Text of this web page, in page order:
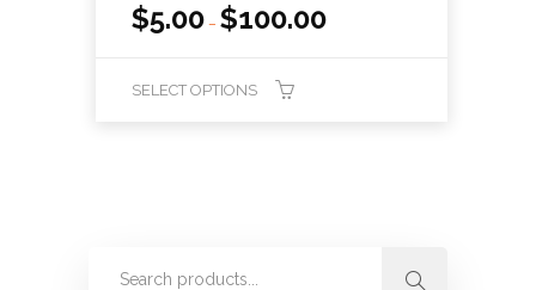
$5.00 – $100.00
SELECT OPTIONS
The